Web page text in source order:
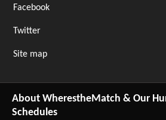
Facebook
Twitter
Site map
About WherestheMatch & Our
Schedules